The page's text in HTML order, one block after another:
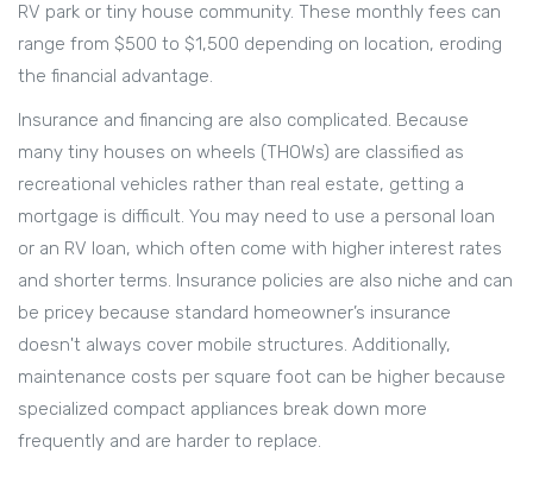
RV park or tiny house community. These monthly fees can
range from $500 to $1,500 depending on location, eroding
the financial advantage.
Insurance and financing are also complicated. Because
many tiny houses on wheels (THOWs) are classified as
recreational vehicles rather than real estate, getting a
mortgage is difficult. You may need to use a personal loan
or an RV loan, which often come with higher interest rates
and shorter terms. Insurance policies are also niche and can
be pricey because standard homeowner’s insurance
doesn't always cover mobile structures. Additionally,
maintenance costs per square foot can be higher because
specialized compact appliances break down more
frequently and are harder to replace.